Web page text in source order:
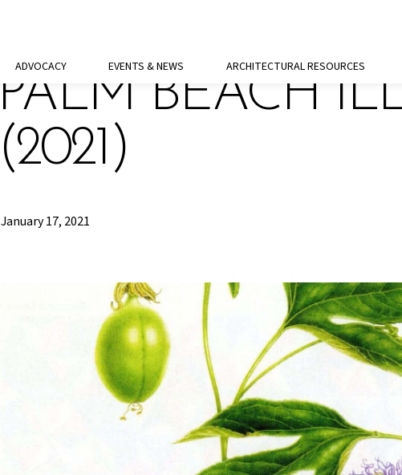
ADVOCACY EVENTS & NEWS ARCHITECTURAL RESOURCES
PALM BEACH
(2021)
January 17, 2021